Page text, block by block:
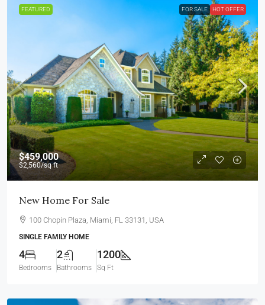
FEATURED FOR SALE HOT OFFER
$459,000
$2,560/sq ft
New Home For Sale
100 Chopin Plaza, Miami, FL 33131, USA
SINGLE FAMILY HOME
4
Bedrooms
2
Bathrooms
1200
Sq Ft